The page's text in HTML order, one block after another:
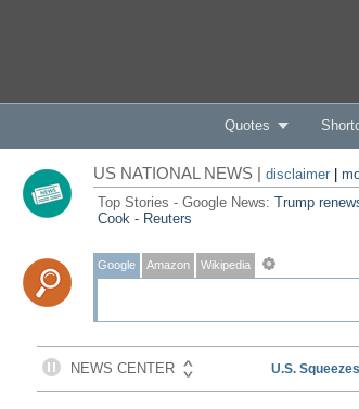
Quotes
US NATIONAL NEWS | disclaimer|
Top Stories - Google News: Trump
Cook - Reuters
Google Amazon Wikipedia